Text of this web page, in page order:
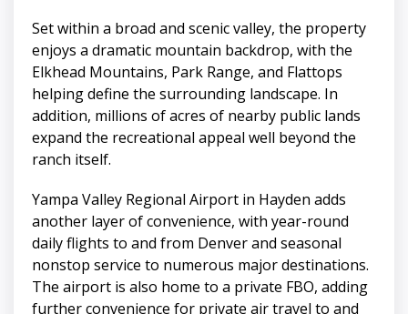
Set within a broad and scenic valley, the property
enjoys a dramatic mountain backdrop, with the
Elkhead Mountains, Park Range, and Flattops
helping define the surrounding landscape. In
addition, millions of acres of nearby public lands
expand the recreational appeal well beyond the
ranch itself.
Yampa Valley Regional Airport in Hayden adds
another layer of convenience, with year-round
daily flights to and from Denver and seasonal
nonstop service to numerous major destinations.
The airport is also home to a private FBO, adding
further convenience for private air travel to and